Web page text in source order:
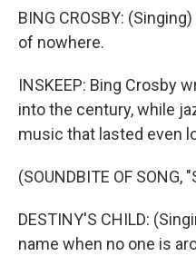
BING CROSBY:
of nowhere.
INSKEEP: Bing Crosby
into the century, while
music that lasted even
(SOUNDBITE OF SONG,
DESTINY'S CHILD:
name when no one is